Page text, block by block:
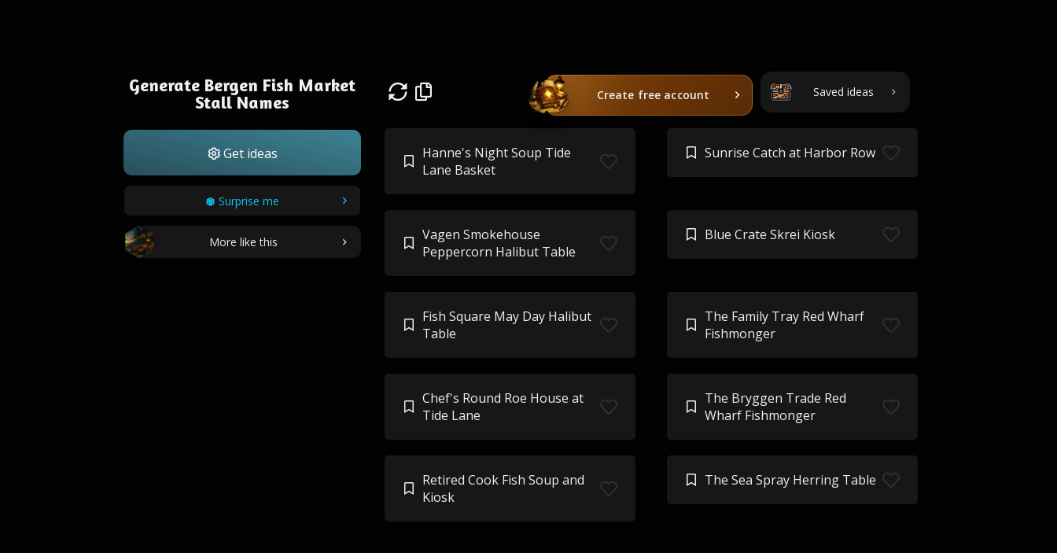
Generate Bergen Fish Market
Stall Names
Get ideas
Surprise me
More like this
Create free account Saved ideas
Hanne's Night Soup Tide
Lane Basket
Sunrise Catch at Harbor Row
Vagen Smokehouse
Peppercorn Halibut Table
Blue Crate Skrei Kiosk
Fish Square May Day Halibut
Table
The Family Tray Red Wharf
Fishmonger
Chef's Round Roe House at
Tide Lane
The Bryggen Trade Red
Wharf Fishmonger
Retired Cook Fish Soup and
Kiosk
The Sea Spray Herring Table